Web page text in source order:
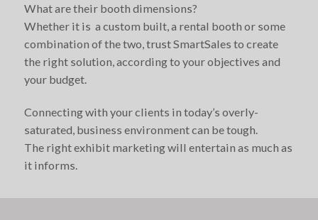
What are their booth dimensions?
Whether it is a custom built, a rental booth or some
combination of the two, trust SmartSales to create
the right solution, according to your objectives and
your budget.
Connecting with your clients in today’s overly-
saturated, business environment can be tough.
The right exhibit marketing will entertain as much as
it informs.